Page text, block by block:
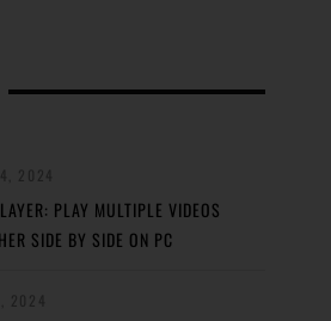
PLAY MULTIPLE VIDEOS
SIDE BY SIDE ON PC